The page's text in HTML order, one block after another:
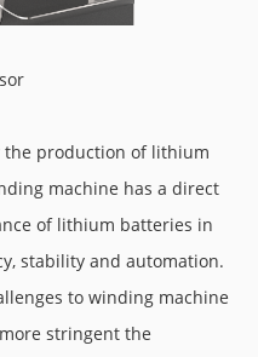
the production of lithium
machine has a direct
of lithium batteries in
stability and automation.
to winding machine
stringent the